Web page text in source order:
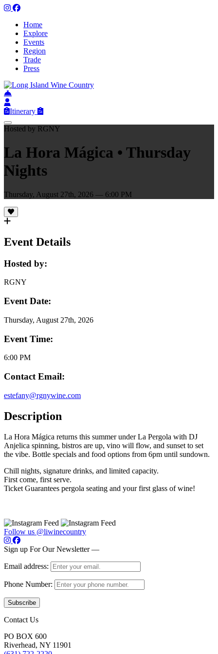
Home
Explore
Events
Region
Trade
Press
Itinerary
Hosted by RGNY
La Hora Mágica • Thursday
Nights
Thursday, August 27th, 2026 — 6:00 PM
Event Details
Hosted by:
RGNY
Event Date:
Thursday, August 27th, 2026
Event Time:
6:00 PM
Contact Email:
estefany@rgnywine.com
Description
La Hora Mágica returns this summer under La Pergola with DJ
Anjelica spinning, bistros are up, vino will flow, and sunset to set
the vibe. Bottle specials and food options from 6pm until sundown.
Chill nights, signature drinks, and limited capacity.
First come, first serve.
Ticket Guarantees pergola seating and your first glass of wine!
Follow us @liwinecountry
Sign up For Our Newsletter —
Email address:
Phone Number:
Contact Us
PO BOX 600
Riverhead, NY 11901